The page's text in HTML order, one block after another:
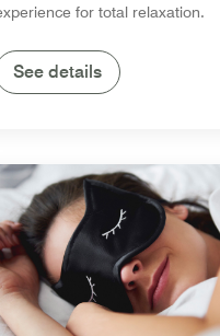
for total relaxation.
See details